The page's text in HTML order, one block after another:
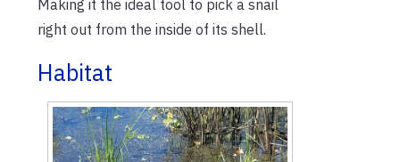
Making it the ideal tool to pick a snail
right out from the inside of its shell.
Habitat